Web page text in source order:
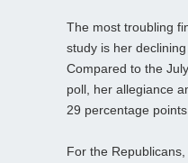
The most troubling
study is her
Compared to the
poll, her allegiance
29 percentage points.
For the